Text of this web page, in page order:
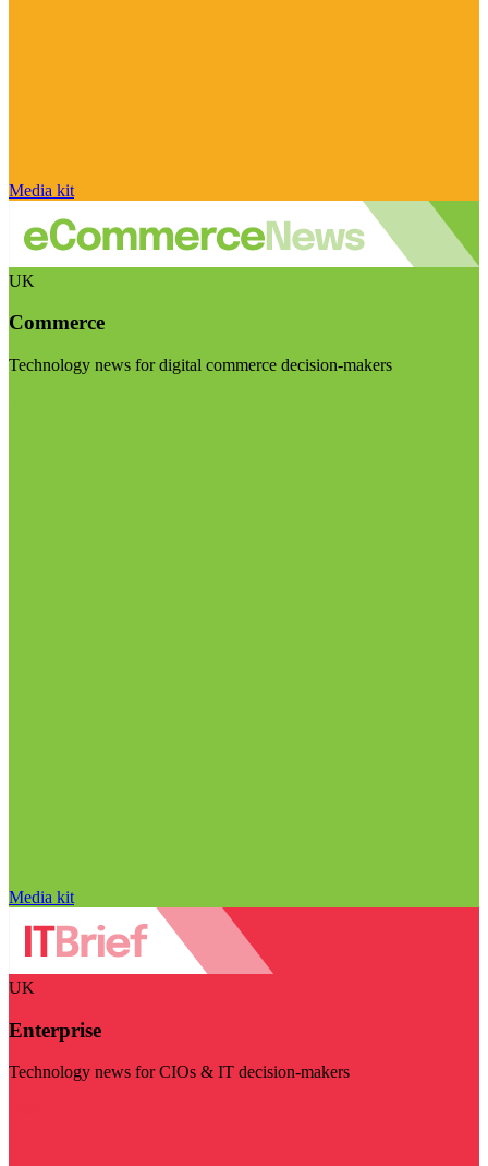
Media kit
UK
Commerce
Technology news for digital commerce decision-makers
Media kit
UK
Enterprise
Technology news for CIOs & IT decision-makers